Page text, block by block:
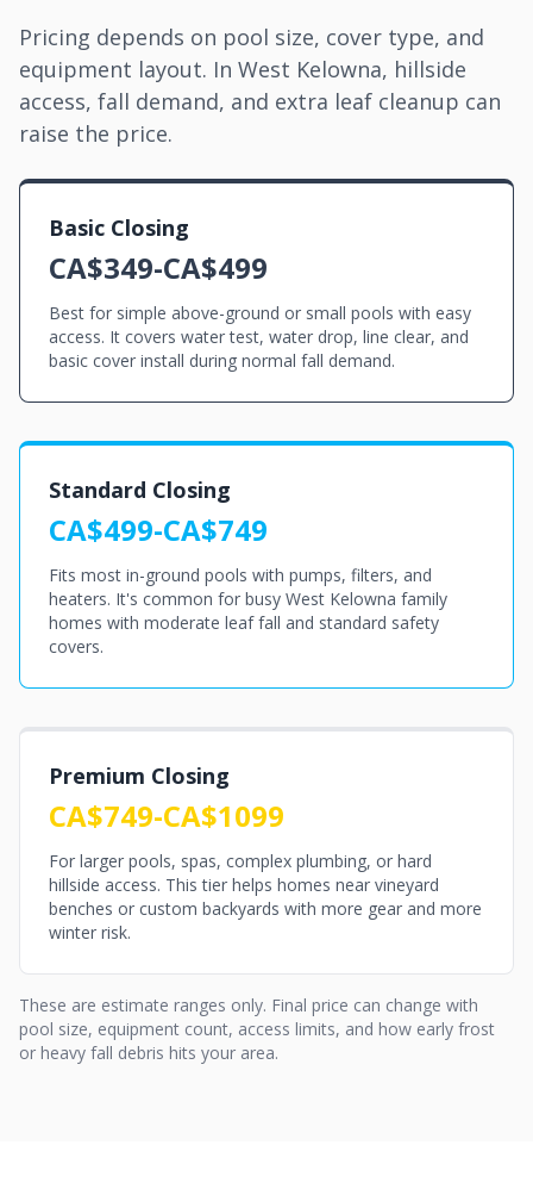
Pricing depends on pool size, cover type, and
equipment layout. In West Kelowna, hillside
access, fall demand, and extra leaf cleanup can
raise the price.
Basic Closing
CA$349-CA$499
Best for simple above-ground or small pools with easy
access. It covers water test, water drop, line clear, and
basic cover install during normal fall demand.
Standard Closing
CA$499-CA$749
Fits most in-ground pools with pumps, filters, and
heaters. It's common for busy West Kelowna family
homes with moderate leaf fall and standard safety
covers.
Premium Closing
CA$749-CA$1099
For larger pools, spas, complex plumbing, or hard
hillside access. This tier helps homes near vineyard
benches or custom backyards with more gear and more
winter risk.
These are estimate ranges only. Final price can change with
pool size, equipment count, access limits, and how early frost
or heavy fall debris hits your area.